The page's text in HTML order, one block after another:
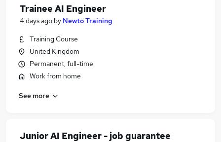
Trainee AI Engineer
4 days ago by Newto Training
Training Course
United Kingdom
Permanent, full-time
Work from home
See more
Junior AI Engineer - job guarantee